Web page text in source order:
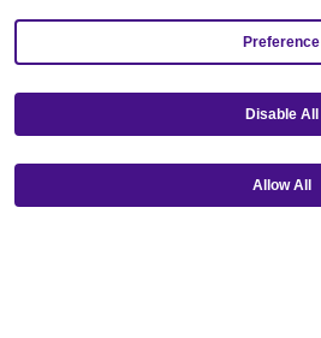
Preference
Disable All
Allow All